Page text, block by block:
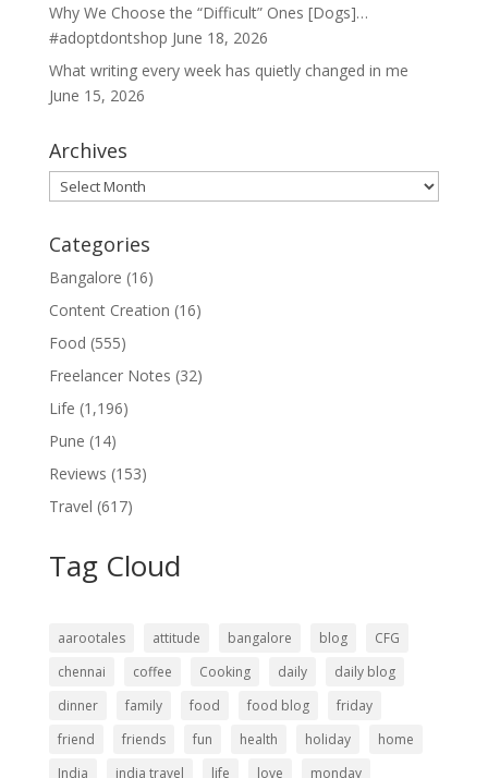
Why We Choose the “Difficult” Ones [Dogs]…
#adoptdontshop June 18, 2026
What writing every week has quietly changed in me
June 15, 2026
Archives
Archives
Categories
Bangalore (16)
Content Creation (16)
Food (555)
Freelancer Notes (32)
Life (1,196)
Pune (14)
Reviews (153)
Travel (617)
Tag Cloud
aarootales attitude bangalore blog
CFG
chennai
coffee Cooking daily
daily blog
dinner
family food food blog
friday
friend
friends fun health holiday
home
India
india travel life love monday